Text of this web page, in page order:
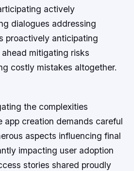
actively
dialogues addressing
proactively anticipating
mitigating risks
costly mistakes altogether.
the complexities
app creation demands careful
aspects influencing final
impacting user adoption
stories shared proudly